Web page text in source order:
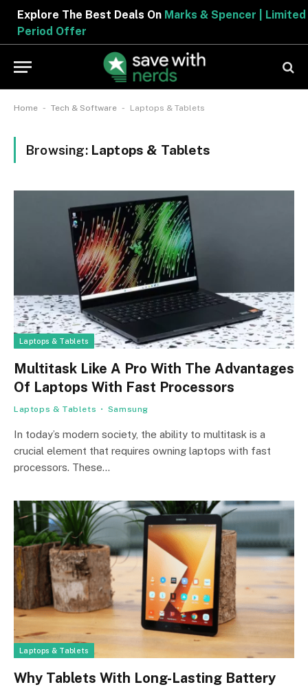
Explore The Best Deals On Marks & Spencer | Limited
Period Offer
Home - Tech & Software - Laptops & Tablets
Browsing: Laptops & Tablets
Laptops & Tablets
Multitask Like A Pro With The Advantages
Of Laptops With Fast Processors
Laptops & Tablets Samsung
In today’s modern society, the ability to multitask is a
crucial element that requires owning laptops with fast
processors. These…
Laptops & Tablets
Why Tablets With Long-Lasting Battery